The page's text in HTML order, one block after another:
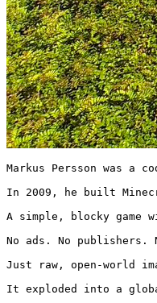
Markus Persson was a
In 2009, he built
A simple, blocky
No ads. No publishers.
Just raw, open-world
It exploded into a